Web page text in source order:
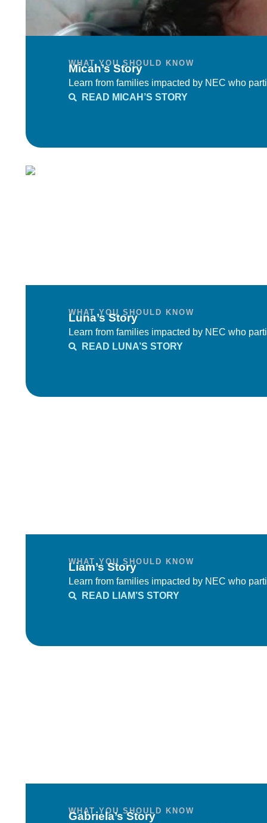
WHAT YOU SHOULD KNOW
Micah’s Story
Learn from families impacted by NEC who
READ MICAH’S STORY
WHAT YOU SHOULD KNOW
Luna’s Story
Learn from families impacted by NEC who
READ LUNA’S STORY
WHAT YOU SHOULD KNOW
Liam’s Story
Learn from families impacted by NEC who
READ LIAM’S STORY
WHAT YOU SHOULD KNOW
Gabriela’s Story